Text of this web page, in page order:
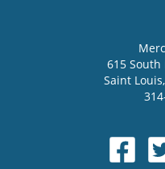
615 South
Saint Louis,